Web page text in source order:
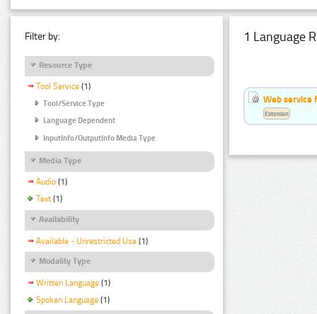
Filter by:
Resource Type
Tool Service (1)
Tool/Service Type
Language Dependent
InputInfo/OutputInfo Media Type
Media Type
Audio (1)
Text (1)
Availability
Available - Unrestricted Use (1)
Modality Type
Written Language (1)
Spoken Language (1)
1 Language
Web service
Estonian